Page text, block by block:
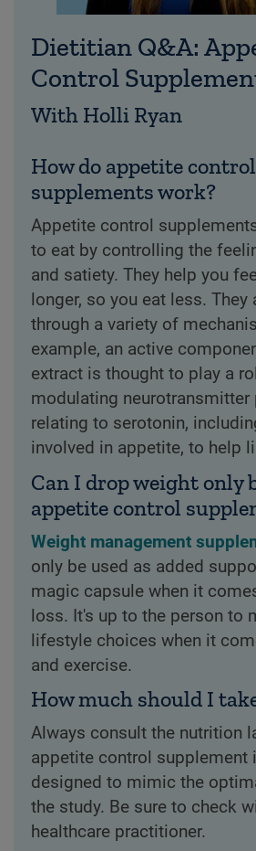
Dietitian Q&A:
Control
With Holli Ryan
How do appetite control
supplements work?
Appetite control
to eat by controlling the
and satiety. They help you
longer, so you eat less.
through a variety of
example, an active
extract is thought to play a
modulating neurotransmitter
relating to serotonin,
involved in appetite, to help
Can I drop weight only
appetite control
Weight management
only be used as added
magic capsule when it
loss. It's up to the person to
lifestyle choices when it
and exercise.
How much should I
Always consult the nutrition
appetite control supplement
designed to mimic the
the study. Be sure to check
healthcare practitioner.